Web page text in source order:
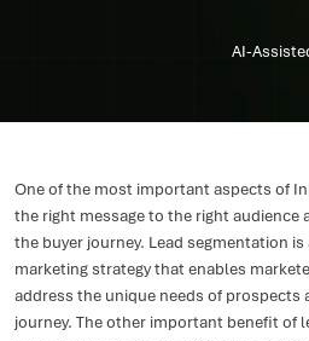
AI-
One of the most important aspects of
the right message to the right
the buyer journey. Lead segmentation
marketing strategy that enables
address the unique needs of prospects
journey. The other important benefit of